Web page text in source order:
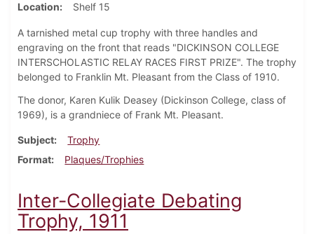
Location
Shelf 15
A tarnished metal cup trophy with three handles and
engraving on the front that reads "DICKINSON COLLEGE
INTERSCHOLASTIC RELAY RACES FIRST PRIZE". The trophy
belonged to Franklin Mt. Pleasant from the Class of 1910.
The donor, Karen Kulik Deasey (Dickinson College, class of
1969), is a grandniece of Frank Mt. Pleasant.
Subject
Trophy
Format
Plaques/Trophies
Inter-Collegiate Debating
Trophy, 1911